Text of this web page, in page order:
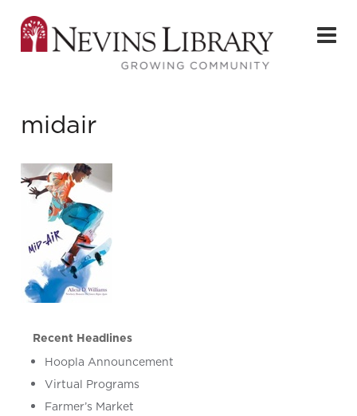
midair
Recent Headlines
Hoopla Announcement
Virtual Programs
Farmer’s Market